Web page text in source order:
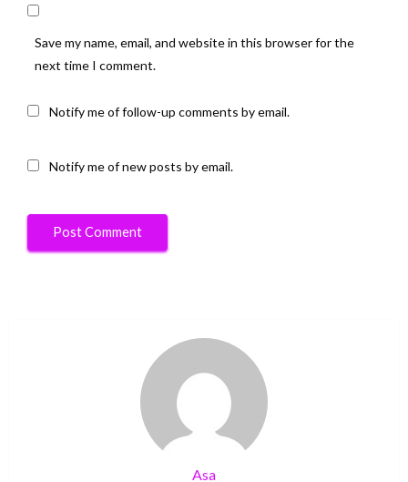
Save my name, email, and website in this browser for the
next time I comment.
Notify me of follow-up comments by email.
Notify me of new posts by email.
Asa